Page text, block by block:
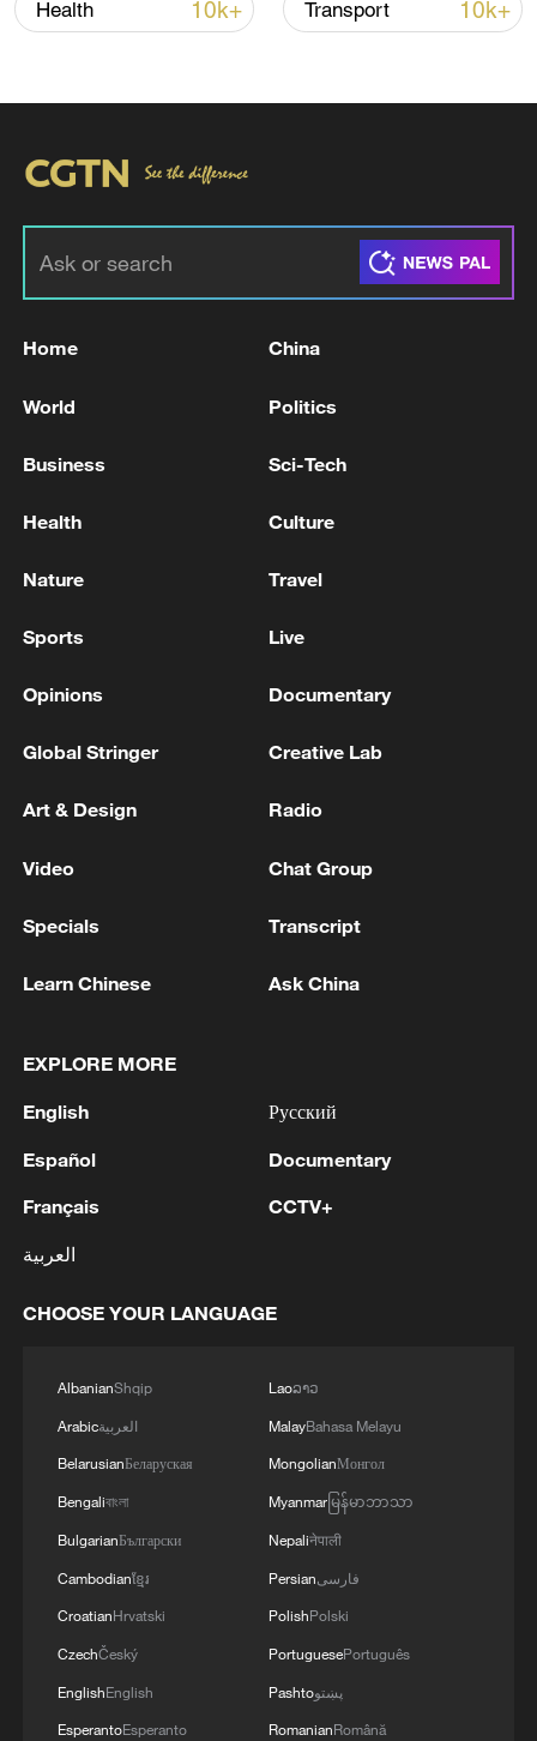
RELATED STORIES
LAWSUIT AGAINST DAILY MAIL
AND OTHERS' PRIVACY LAWSUIT AGAINST
MORE FROM CGTN
1 finalized
2 Beyond political divide: The enduring bonds
across Taiwan Strait
3 Fire breaks out at south Russian refinery after
4 the Ilsky Refinery
Health 10k+ Transport 10k+
Home China
World Politics
Business Sci-Tech
Health Culture
Nature Travel
Sports Live
Opinions Documentary
Global Stringer Creative Lab
Art & Design Radio
Video Chat Group
Specials Transcript
Learn Chinese Ask China
EXPLORE MORE
English
Español
Français
العربية
Русский
Documentary
CCTV+
CHOOSE YOUR LANGUAGE
AlbanianShqip
Arabicالعربية
BelarusianБеларуская
Bengaliবাংলা
BulgarianБългарски
Cambodianខ្មែរ
CroatianHrvatski
CzechČeský
EnglishEnglish
EsperantoEsperanto
Laoລາວ
MalayBahasa Melayu
MongolianМонгол
Myanmarမြန်မာဘာသာ
Nepaliनेपाली
Persianفارسی
PolishPolski
PortuguesePortuguês
Pashtoپښتو
RomanianRomână